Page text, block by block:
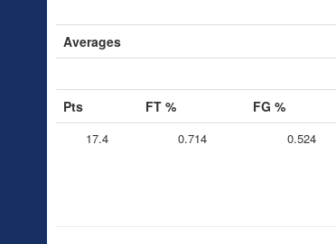
Averages
Pts FT % FG %
17.4 0.714 0.524